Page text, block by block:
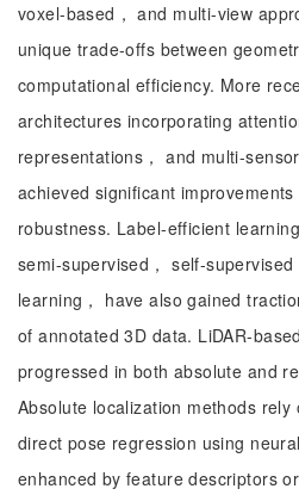
voxel-based， and multi-view
unique trade-offs between
computational efficiency. More
architectures incorporating
representations， and multi-
achieved significant
robustness. Label-efficient
semi-supervised， self-
learning， have also gained
of annotated 3D data. LiDAR-
progressed in both absolute and
Absolute localization methods
direct pose regression using
enhanced by feature descriptors